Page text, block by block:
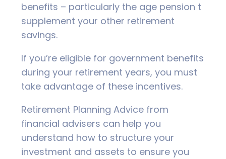
benefits – particularly the age pension t
supplement your other retirement
savings.
If you’re eligible for government benefits
during your retirement years, you must
take advantage of these incentives.
Retirement Planning Advice from
financial advisers can help you
understand how to structure your
investment and assets to ensure you